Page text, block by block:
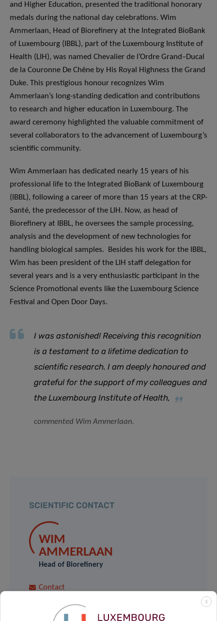
and Higher Education, presented the traditional honorary
medals during the national day celebrations. Wim
Ammerlaan, Head of Biorefinery at the Integrated BioBank
of Luxembourg (IBBL), part of the Luxembourg Institute of
Health (LIH), was named Chevalier de l’Ordre Grand–Ducal
de la Couronne De Chêne by His Royal Highness the Grand
Duke. This prestigious honour recognizes Wim
Ammerlaan’s long-standing dedication and contributions
to research and higher education in Luxembourg. The
award ceremony highlighted the valuable commitment of
several collaborators to the advancement of Luxembourg’s
scientific community.
Wim Ammerlaan has dedicated nearly 15 years of his
professional life to the Integrated BioBank of Luxembourg
(IBBL), following a career of more than 15 years at the CRP-
Santé, the predecessor of the LIH. Now, as head of
Biorefinery at IBBL, he oversees the sample processing,
analysis and the development of new technologies for
handling biological samples. Besides his work for the IBBL,
Wim has been president of the LIH staff delegation for
several years and is a very enthusiastic participant in the
Science Promotional events like the Luxembourg Science
Festival and Open Door Days.
I was astonished! Receiving this recognition
is a testament to a lifetime dedication to
scientific research. I am deeply honoured and
grateful for the support of my colleagues and
the Luxembourg Institute of Health,
commented Wim Ammerlaan.
SCIENTIFIC CONTACT
WIM
AMMERLAAN
Head of Biorefinery
Contact
X